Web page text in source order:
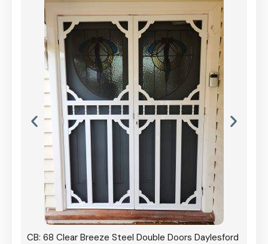
CB: 68 Clear Breeze Steel Double Doors Daylesford